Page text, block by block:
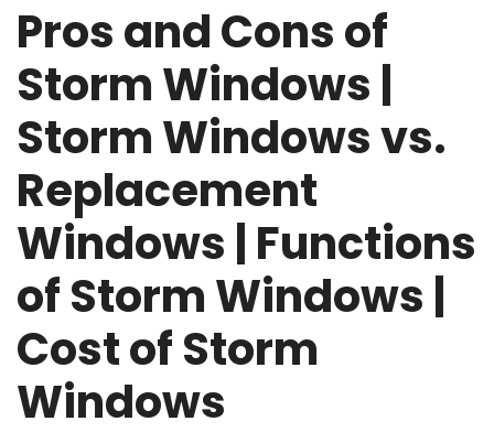
Pros and Cons of
Storm Windows |
Storm Windows vs.
Replacement
Windows | Functions
of Storm Windows |
Cost of Storm
Windows